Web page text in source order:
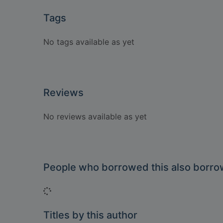
Tags
No tags available as yet
Reviews
No reviews available as yet
People who borrowed this also
Loading...
Titles by this author